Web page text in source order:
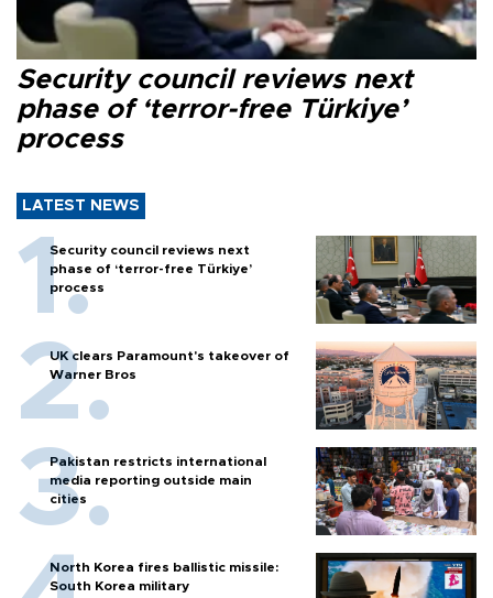
Security council reviews next
phase of ‘terror-free Türkiye’
process
LATEST NEWS
Security council reviews next
phase of ‘terror-free Türkiye’
process
UK clears Paramount's takeover of
Warner Bros
Pakistan restricts international
media reporting outside main
cities
North Korea fires ballistic missile:
South Korea military